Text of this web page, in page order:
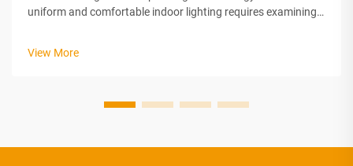
uniform and comfortable indoor lighting requires examining
View More